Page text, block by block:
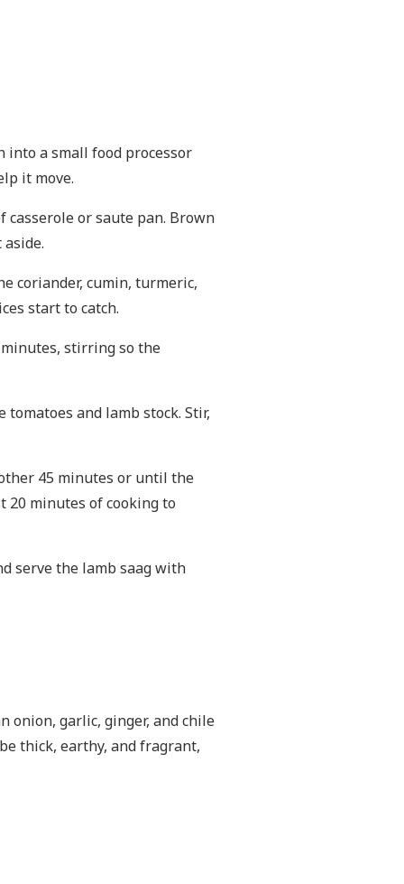
into a small food processor
it move.
or saute pan. Brown
coriander, cumin, turmeric,
start to catch.
stirring so the
and lamb stock. Stir,
45 minutes or until the
20 minutes of cooking to
serve the lamb saag with
onion, garlic, ginger, and chile
thick, earthy, and fragrant,